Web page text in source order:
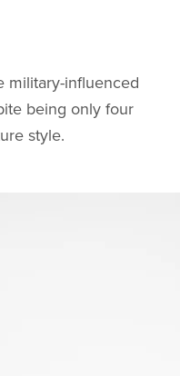
military-influenced
being only four
style.